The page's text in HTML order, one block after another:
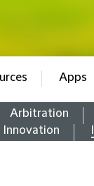
Apps
Arbitration
Innovation